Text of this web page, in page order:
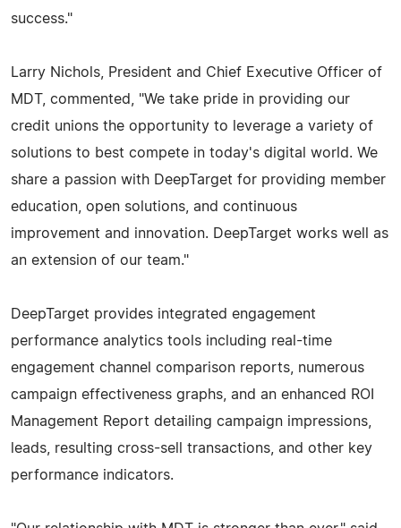
success."
Larry Nichols, President and Chief Executive Officer of
MDT, commented, "We take pride in providing our
credit unions the opportunity to leverage a variety of
solutions to best compete in today's digital world. We
share a passion with DeepTarget for providing member
education, open solutions, and continuous
improvement and innovation. DeepTarget works well as
an extension of our team."
DeepTarget provides integrated engagement
performance analytics tools including real-time
engagement channel comparison reports, numerous
campaign effectiveness graphs, and an enhanced ROI
Management Report detailing campaign impressions,
leads, resulting cross-sell transactions, and other key
performance indicators.